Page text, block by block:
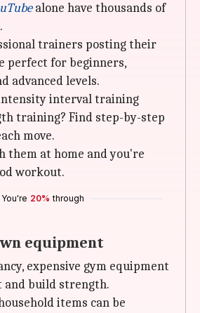
alone have thousands of
trainers posting their
perfect for beginners,
advanced levels.
interval training
training? Find step-by-step
move.
them at home and you're
workout.
You're 20% through
equipment
expensive gym equipment
and build strength.
items can be